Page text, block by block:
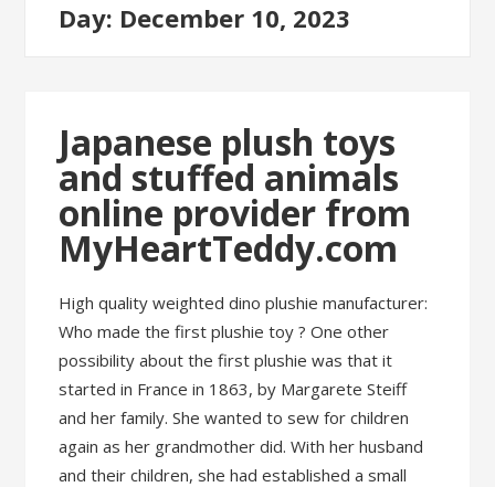
Day: December 10, 2023
Japanese plush toys
and stuffed animals
online provider from
MyHeartTeddy.com
High quality weighted dino plushie manufacturer:
Who made the first plushie toy ? One other
possibility about the first plushie was that it
started in France in 1863, by Margarete Steiff
and her family. She wanted to sew for children
again as her grandmother did. With her husband
and their children, she had established a small